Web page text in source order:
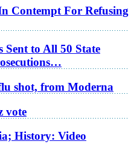
Contempt For Refusing
Sent to All 50 State
shot, from Moderna
vote
History: Video